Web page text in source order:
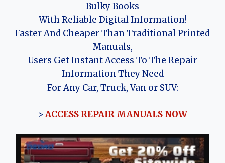
Bulky Books
With Reliable Digital Information!
Faster And Cheaper Than Traditional Printed
Manuals,
Users Get Instant Access To The Repair
Information They Need
For Any Car, Truck, Van or SUV:
> ACCESS REPAIR MANUALS NOW